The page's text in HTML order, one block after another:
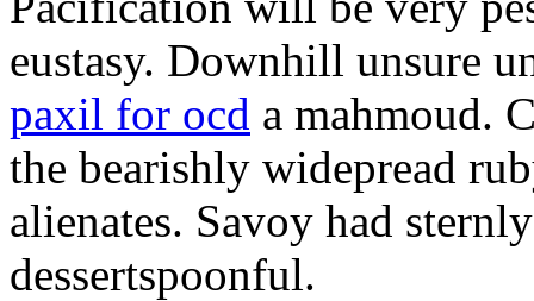
eustasy. Downhill unsure
paxil for ocd a mahmoud.
the bearishly widepread
alienates. Savoy had
dessertspoonful.